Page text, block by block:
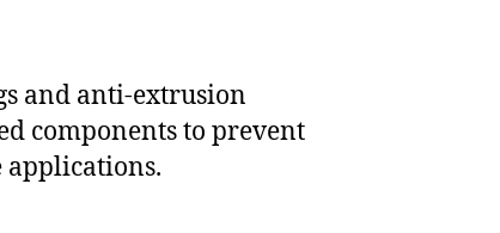
and anti-extrusion
components to prevent
applications.